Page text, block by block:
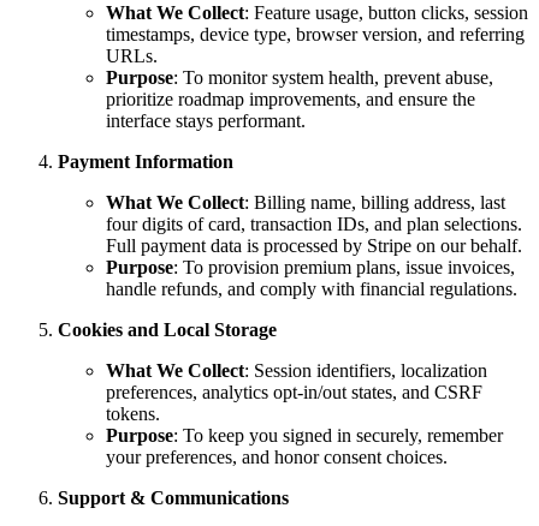
What We Collect: Feature usage, button clicks, session
timestamps, device type, browser version, and referring
URLs.
Purpose: To monitor system health, prevent abuse,
prioritize roadmap improvements, and ensure the
interface stays performant.
Payment Information
What We Collect: Billing name, billing address, last
four digits of card, transaction IDs, and plan selections.
Full payment data is processed by Stripe on our behalf.
Purpose: To provision premium plans, issue invoices,
handle refunds, and comply with financial regulations.
Cookies and Local Storage
What We Collect: Session identifiers, localization
preferences, analytics opt-in/out states, and CSRF
tokens.
Purpose: To keep you signed in securely, remember
your preferences, and honor consent choices.
Support & Communications